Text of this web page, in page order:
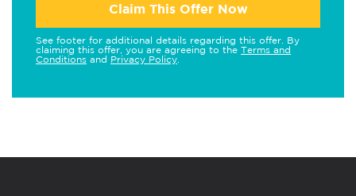
Claim This Offer Now
See footer for additional details regarding this offer. By
claiming this offer, you are agreeing to the Terms and
Conditions and Privacy Policy